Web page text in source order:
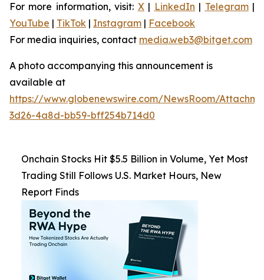
For more information, visit: X| LinkedIn | Telegram|
YouTube | TikTok | Instagram | Facebook
For media inquiries, contact media.web3@bitget.com
A photo accompanying this announcement is
available at
https://www.globenewswire.com/NewsRoom/
3d26-4a8d-bb59-bff254b714d0
Onchain Stocks Hit $5.5 Billion in Volume, Yet Most
Trading Still Follows U.S. Market Hours, New
Report Finds